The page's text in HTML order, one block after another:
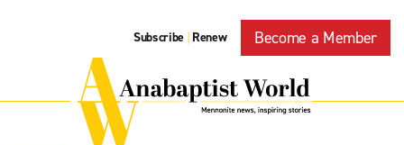
Subscribe | Renew Become a Member